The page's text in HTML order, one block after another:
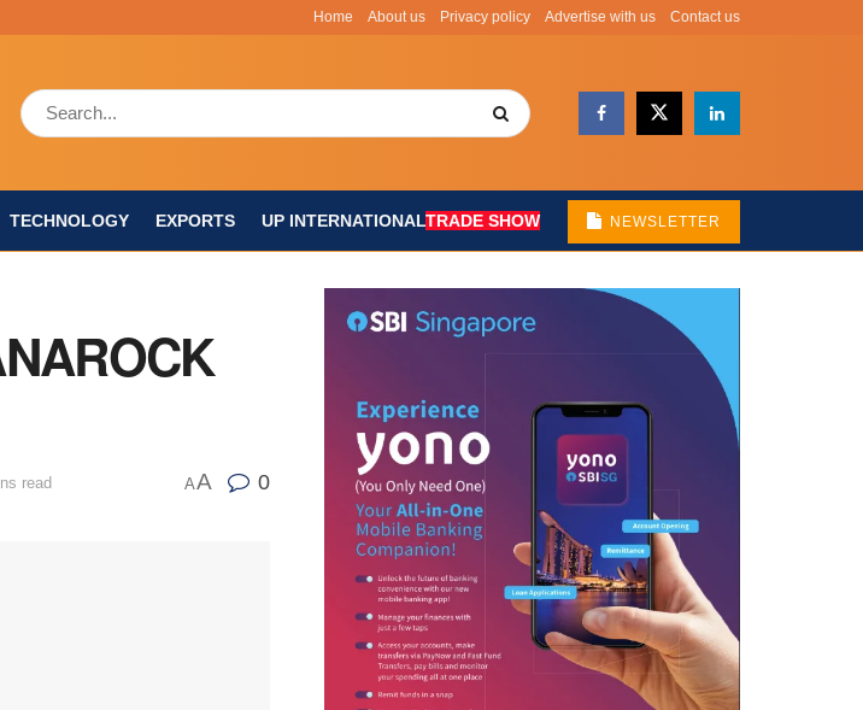
Home About us Privacy policy Advertise with us Contact us
TECHNOLOGY EXPORTS UP INTERNATIONALTRADE SHOW NEWSLETTER
read AA 0